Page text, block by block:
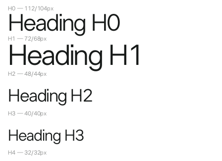
H0 — 112/104px
Heading H0
H1 — 72/68px
Heading H1
H2 — 48/44px
Heading H2
H3 — 40/40px
Heading H3
H4 — 32/32px